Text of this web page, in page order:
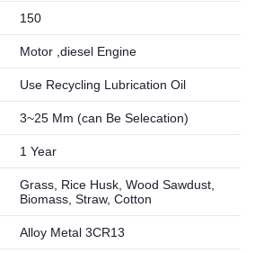
150
Motor ,diesel Engine
Use Recycling Lubrication Oil
3~25 Mm (can Be Selecation)
1 Year
Grass, Rice Husk, Wood Sawdust,
Biomass, Straw, Cotton
Alloy Metal 3CR13